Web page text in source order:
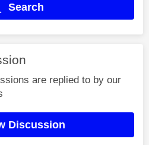
Search
are replied to by our
Discussion